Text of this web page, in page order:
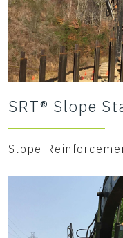
SRT® Slope
Slope